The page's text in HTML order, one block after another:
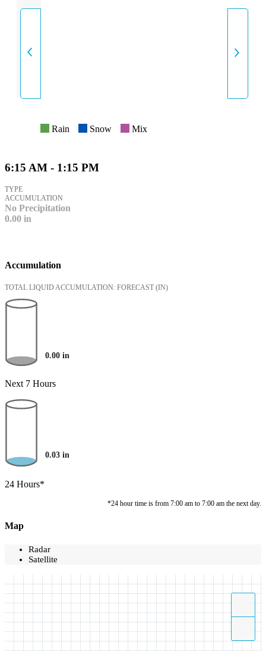
INTENSITY
Rain Snow Mix
6:15 AM - 1:15 PM
TYPE
ACCUMULATION
No Precipitation
0.00 in
Accumulation
TOTAL LIQUID ACCUMULATION: FORECAST (IN)
0.00 in
Next 7 Hours
0.03 in
24 Hours*
*24 hour time is from 7:00 am to 7:00 am the next day.
Map
Radar
Satellite